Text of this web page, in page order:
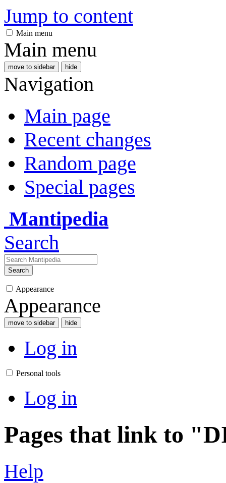
Jump to content
Main menu
Main menu
move to sidebar hide
Navigation
Main page
Recent changes
Random page
Special pages
Mantipedia
Search
Search
Appearance
Appearance
move to sidebar hide
Log in
Personal tools
Log in
Pages that link to
Help